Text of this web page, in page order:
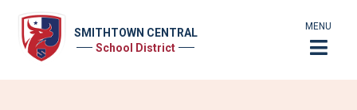
SMITHTOWN CENTRAL
School District
MENU